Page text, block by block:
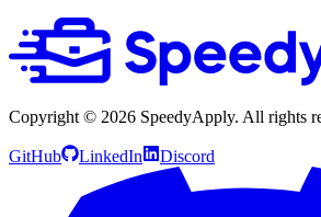
Copyright © 2026 SpeedyApply. All rights
GitHub LinkedIn Discord